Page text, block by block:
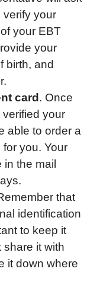
verify your
your EBT
your
birth, and
card . Once
your
able to order a
you. Your
the mail
that
identification
to keep it
share it with
it down where